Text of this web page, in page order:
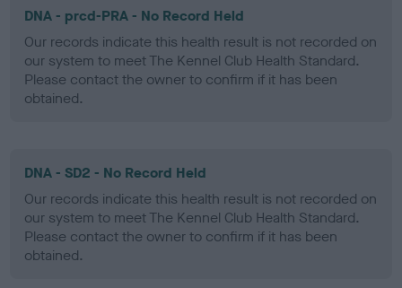
DNA - prcd-PRA - No Record Held
Our records indicate this health result is not recorded on
our system to meet The Kennel Club Health Standard.
Please contact the owner to confirm if it has been
obtained.
DNA - SD2 - No Record Held
Our records indicate this health result is not recorded on
our system to meet The Kennel Club Health Standard.
Please contact the owner to confirm if it has been
obtained.